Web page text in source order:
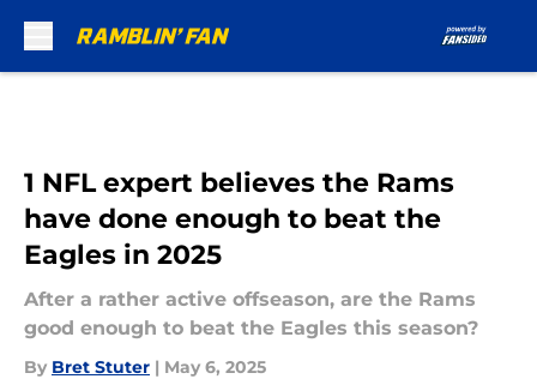
1 NFL expert believes the Rams
have done enough to beat the
Eagles in 2025
After a rather active offseason, are the Rams
good enough to beat the Eagles this season?
By Bret Stuter | May 6, 2025